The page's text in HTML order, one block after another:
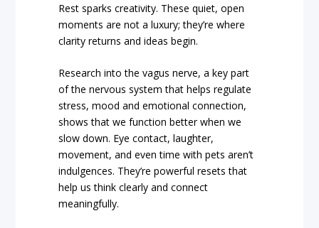
Rest sparks creativity. These quiet, open
moments are not a luxury; they’re where
clarity returns and ideas begin.
Research into the vagus nerve, a key part
of the nervous system that helps regulate
stress, mood and emotional connection,
shows that we function better when we
slow down. Eye contact, laughter,
movement, and even time with pets aren’t
indulgences. They’re powerful resets that
help us think clearly and connect
meaningfully.